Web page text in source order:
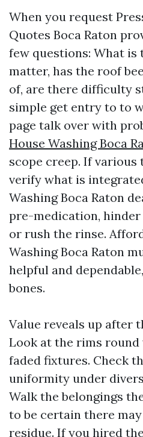
When you request
Quotes Boca Raton
few questions: What is
matter, has the roof
of, are there difficulty
simple get entry to to
page talk over with
House Washing Boca
scope creep. If
verify what is
Washing Boca Raton
pre-medication,
or rush the rinse.
Washing Boca Raton
helpful and
bones.
Value reveals up after
Look at the rims
faded fixtures. Check
uniformity under
Walk the belongings
to be certain there
residue. If you hired